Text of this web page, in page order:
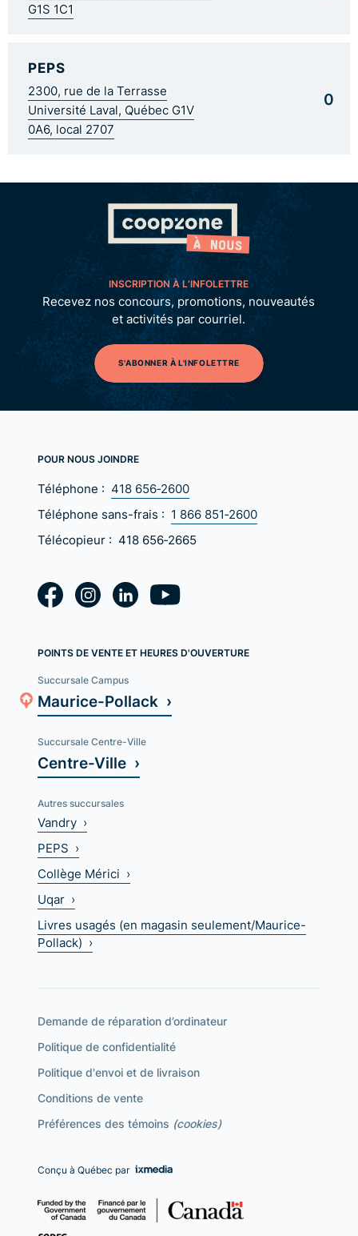
G1S 1C1
PEPS
2300, rue de la Terrasse
Université Laval, Québec G1V
0A6, local 2707
0
INSCRIPTION À L’INFOLETTRE
Recevez nos concours, promotions, nouveautés
et activités par courriel.
S'ABONNER À L'INFOLETTRE
POUR NOUS JOINDRE
Téléphone : 418 656‑2600
Téléphone sans-frais : 1 866 851‑2600
Télécopieur : 418 656‑2665
POINTS DE VENTE ET HEURES D'OUVERTURE
Succursale Campus
Maurice-Pollack ›
Succursale Centre-Ville
Centre-Ville ›
Autres succursales
Vandry ›
PEPS ›
Collège Mérici ›
Uqar ›
Livres usagés (en magasin seulement/Maurice-
Pollack) ›
Demande de réparation d’ordinateur
Politique de confidentialité
Politique d'envoi et de livraison
Conditions de vente
Préférences des témoins (cookies)
Conçu à Québec par